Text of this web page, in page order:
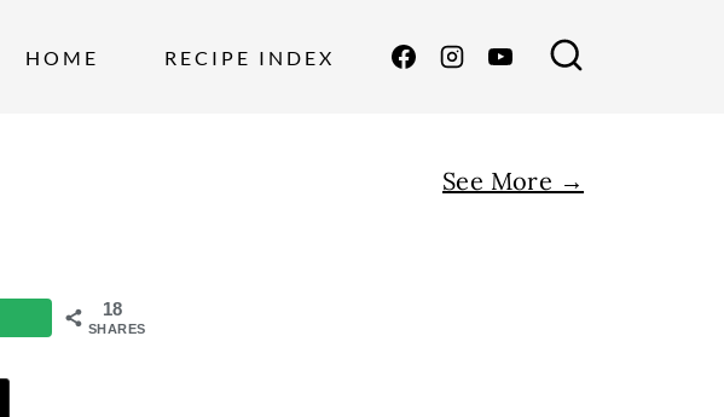
HOME RECIPE INDEX
18
SHARES
See More →